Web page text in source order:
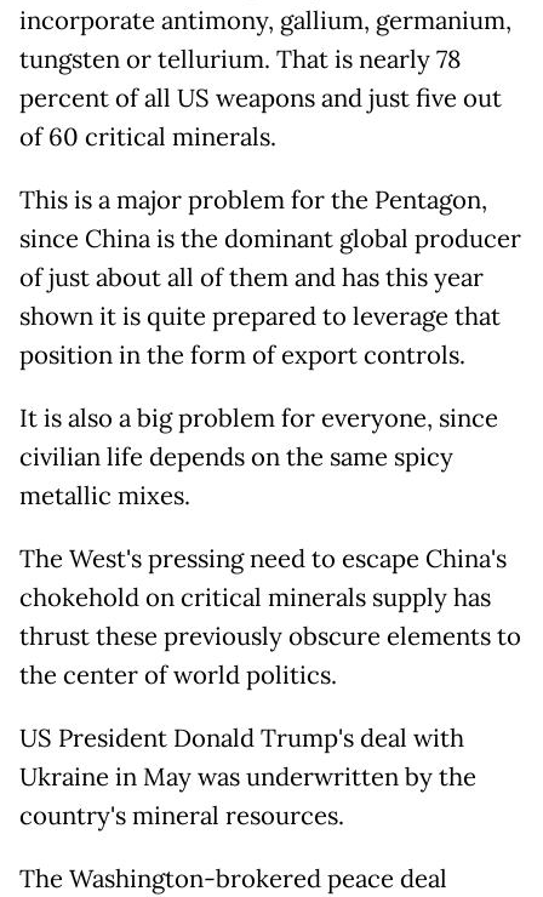
incorporate antimony, gallium, germanium,
tungsten or tellurium. That is nearly 78
percent of all US weapons and just five out
of 60 critical minerals.
This is a major problem for the Pentagon,
since China is the dominant global producer
of just about all of them and has this year
shown it is quite prepared to leverage that
position in the form of export controls.
It is also a big problem for everyone, since
civilian life depends on the same spicy
metallic mixes.
The West's pressing need to escape China's
chokehold on critical minerals supply has
thrust these previously obscure elements to
the center of world politics.
US President Donald Trump's deal with
Ukraine in May was underwritten by the
country's mineral resources.
The Washington-brokered peace deal